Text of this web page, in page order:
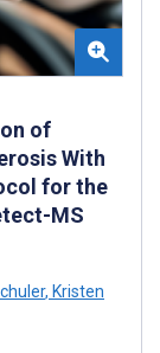
of
With
for the
MS
, Kristen